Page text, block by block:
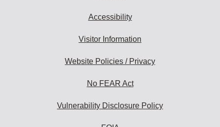
Accessibility
Visitor Information
Website Policies / Privacy
No FEAR Act
Vulnerability Disclosure Policy